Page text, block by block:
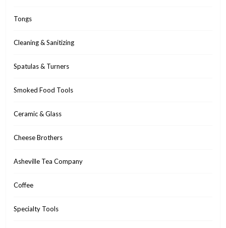
Tongs
Cleaning & Sanitizing
Spatulas & Turners
Smoked Food Tools
Ceramic & Glass
Cheese Brothers
Asheville Tea Company
Coffee
Specialty Tools